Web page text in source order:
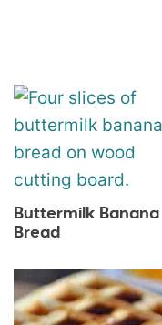
Buttermilk Banana
Bread